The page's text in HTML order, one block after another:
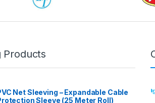
Products
Net Sleeving – Expandable Cable
Sleeve (25 Meter Roll)